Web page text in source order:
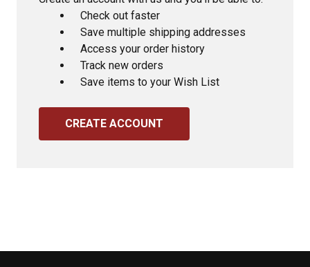
Check out faster
Save multiple shipping addresses
Access your order history
Track new orders
Save items to your Wish List
CREATE ACCOUNT